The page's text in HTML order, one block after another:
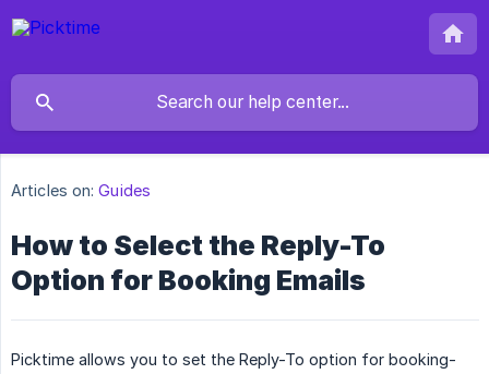
Articles on: Guides
How to Select the Reply-To
Option for Booking Emails
Picktime allows you to set the Reply-To option for booking-